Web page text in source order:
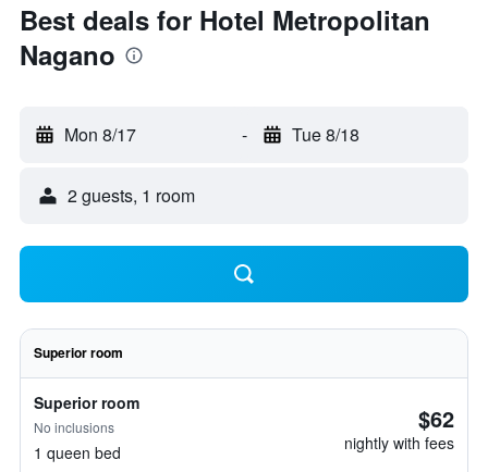
Best deals for Hotel Metropolitan
Nagano
Mon 8/17 - Tue 8/18
2 guests, 1 room
Superior room
Superior room
No inclusions
1 queen bed
$62
nightly with fees